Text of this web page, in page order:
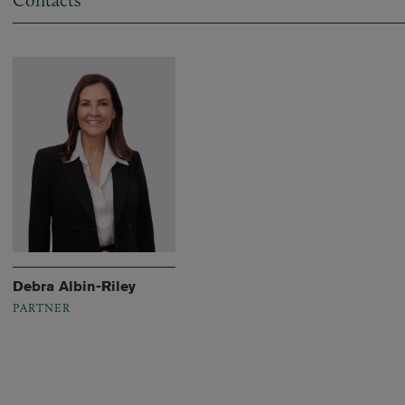
Debra Albin-Riley
PARTNER